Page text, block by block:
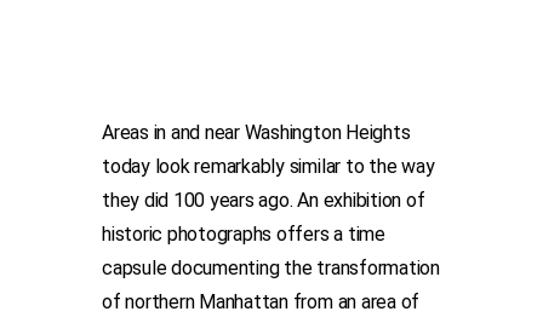
Areas in and near Washington Heights
today look remarkably similar to the way
they did 100 years ago. An exhibition of
historic photographs offers a time
capsule documenting the transformation
of northern Manhattan from an area of